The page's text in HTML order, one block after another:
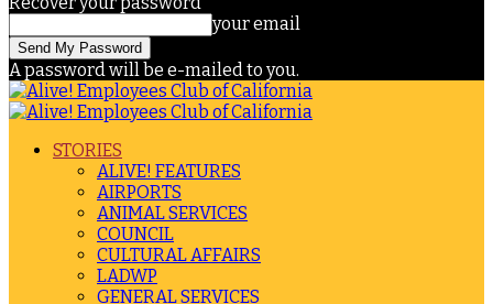
your email
A password will be e-mailed to you.
STORIES
ALIVE! FEATURES
AIRPORTS
ANIMAL SERVICES
COUNCIL
CULTURAL AFFAIRS
LADWP
GENERAL SERVICES